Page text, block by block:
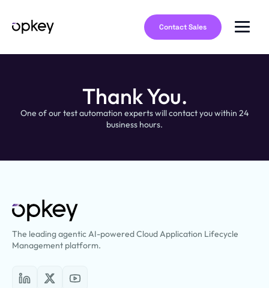
Contact Sales
Thank You.
One of our test automation experts will contact you within 24
business hours.
The leading agentic AI-powered Cloud Application Lifecycle
Management platform.